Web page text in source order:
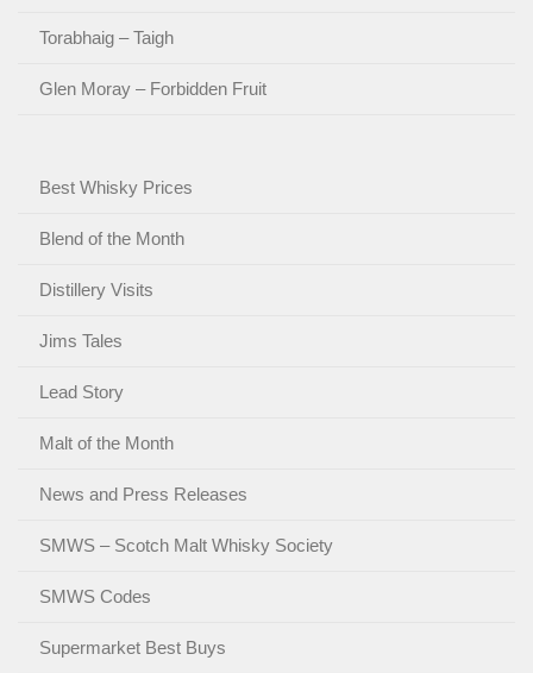
Torabhaig – Taigh
Glen Moray – Forbidden Fruit
Best Whisky Prices
Blend of the Month
Distillery Visits
Jims Tales
Lead Story
Malt of the Month
News and Press Releases
SMWS – Scotch Malt Whisky Society
SMWS Codes
Supermarket Best Buys